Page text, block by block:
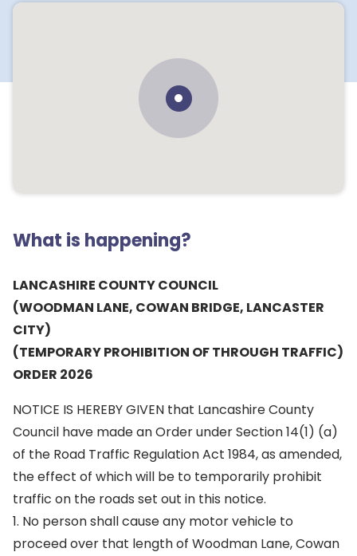
What is happening?
LANCASHIRE COUNTY COUNCIL
(WOODMAN LANE, COWAN BRIDGE, LANCASTER
CITY)
(TEMPORARY PROHIBITION OF THROUGH TRAFFIC)
ORDER 2026
NOTICE IS HEREBY GIVEN that Lancashire County
Council have made an Order under Section 14(1) (a)
of the Road Traffic Regulation Act 1984, as amended,
the effect of which will be to temporarily prohibit
traffic on the roads set out in this notice.
1. No person shall cause any motor vehicle to
proceed over that length of Woodman Lane, Cowan